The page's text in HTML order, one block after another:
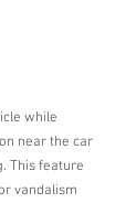
while
near the car
This feature
vandalism